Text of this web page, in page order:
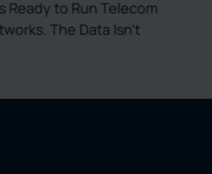
Ready to Run Telecom
The Data Isn’t